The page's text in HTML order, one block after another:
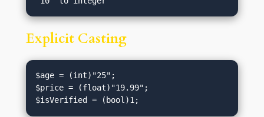
Explicit Casting
$age = (int)"25";
$price = (float)"19.99";